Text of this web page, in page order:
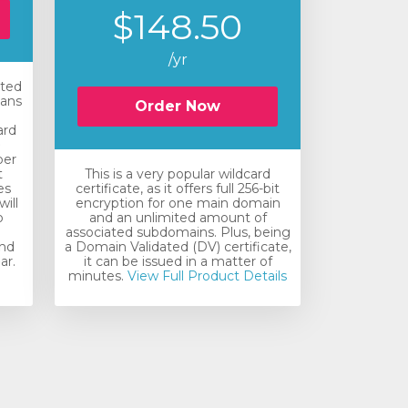
$148.50
/yr
Order Now
This is a very popular wildcard
certificate, as it offers full 256-bit
encryption for one main domain
and an unlimited amount of
associated subdomains. Plus, being
a Domain Validated (DV) certificate,
it can be issued in a matter of
minutes. View Full Product Details